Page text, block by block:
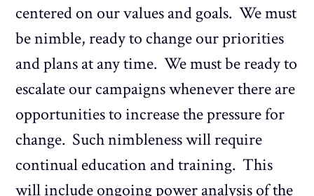
centered on our values and goals. We must
be nimble, ready to change our priorities
and plans at any time. We must be ready to
escalate our campaigns whenever there are
opportunities to increase the pressure for
change. Such nimbleness will require
continual education and training. This
will include ongoing power analysis of the